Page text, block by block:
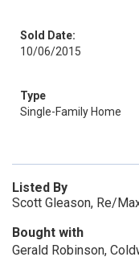
Sold Date:
10/06/2015
Type
Single-Family Home
Listed By
Scott Gleason, Re/
Bought with
Gerald Robinson,